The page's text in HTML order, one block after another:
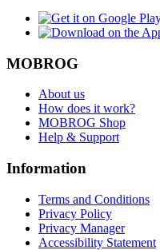
MOBROG
About us
How does it work?
MOBROG Shop
Help & Support
Information
Terms and Conditions
Privacy Policy
Privacy Manager
Accessibility Statement